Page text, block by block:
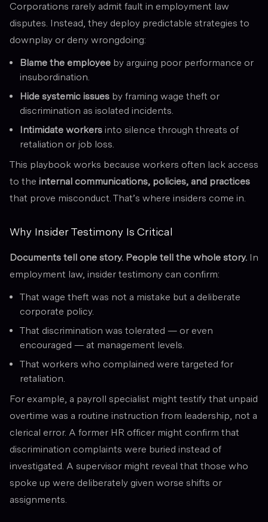
Corporations rarely admit fault in employment law
disputes. Instead, they deploy predictable strategies to
downplay or deny wrongdoing:
Blame the employee by arguing poor performance or
insubordination.
Hide systemic issues by framing wage theft or
discrimination as isolated incidents.
Intimidate workers into silence through threats of
retaliation or job loss.
This playbook works because workers often lack access
to the internal communications, policies, and practices
that prove misconduct. That’s where insiders come in.
Why Insider Testimony Is Critical
Documents tell one story. People tell the whole story. In
employment law, insider testimony can confirm:
That wage theft was not a mistake but a deliberate
corporate policy.
That discrimination was tolerated — or even
encouraged — at management levels.
That workers who complained were targeted for
retaliation.
For example, a payroll specialist might testify that unpaid
overtime was a routine instruction from leadership, not a
clerical error. A former HR officer might confirm that
discrimination complaints were buried instead of
investigated. A supervisor might reveal that those who
spoke up were deliberately given worse shifts or
assignments.